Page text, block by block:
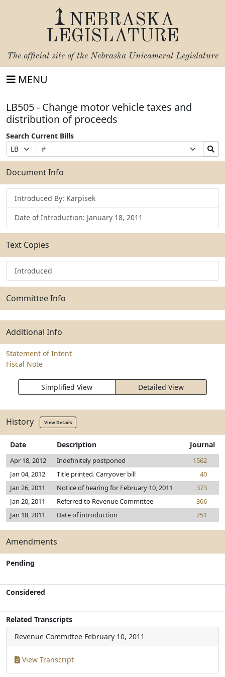
NEBRASKA
LEGISLATURE
The official site of the Nebraska Unicameral Legislature
MENU
LB505 - Change motor vehicle taxes and
distribution of proceeds
Search Current Bills
Prefix
Selection
Bill
Number
Suffix
Selection
Search
Bills
Submit
Document Info
Introduced By: Karpisek
Date of Introduction: January 18, 2011
Text Copies
Introduced
Committee Info
Additional Info
Statement of Intent
Fiscal Note
Simplified View Detailed View
History View Details
Date Description Journal
Apr 18, 2012 Indefinitely postponed
1562
Jan 04, 2012
Title printed. Carryover bill
40
Jan 26, 2011
Notice of hearing for February 10, 2011
373
Jan 20, 2011
Referred to Revenue Committee
306
Jan 18, 2011
Date of introduction 251
Amendments
Pending
Considered
Related Transcripts
Revenue Committee February 10, 2011
View Transcript